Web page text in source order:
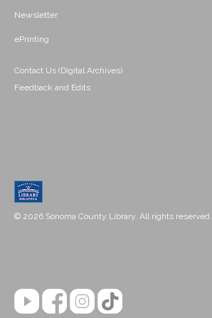
Newsletter
ePrinting
Contact Us (Digital Archives)
Feedback and Edits
© 2026 Sonoma County Library. All rights reserved.